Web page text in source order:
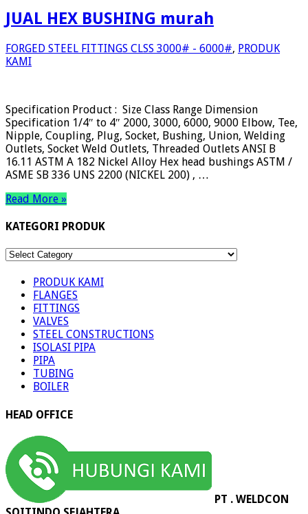
JUAL HEX BUSHING murah
FORGED STEEL FITTINGS CLSS 3000# - 6000#, PRODUK
KAMI
Specification Product : Size Class Range Dimension
Specification 1/4″ to 4″ 2000, 3000, 6000, 9000 Elbow, Tee,
Nipple, Coupling, Plug, Socket, Bushing, Union, Welding
Outlets, Socket Weld Outlets, Threaded Outlets ANSI B
16.11 ASTM A 182 Nickel Alloy Hex head bushings ASTM /
ASME SB 336 UNS 2200 (NICKEL 200) , …
Read More »
KATEGORI PRODUK
KATEGORI
PRODUK KAMI
FLANGES
FITTINGS
VALVES
STEEL CONSTRUCTIONS
ISOLASI PIPA
PIPA
TUBING
BOILER
HEAD OFFICE
PT . WELDCON